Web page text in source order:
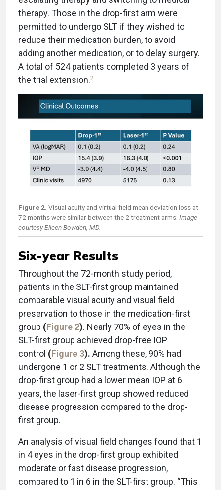
therapy. Those in the drop-first arm were
permitted to undergo SLT if they wished to
reduce their medication burden, to avoid
adding another medication, or to delay surgery.
A total of 524 patients completed 3 years of
the trial extension.2
Figure 2. Visual acuity and virtual field mean deviation loss at
72 months were similar between the 2 treatment arms. Image
courtesy Eileen Bowden, MD.
Six-year Results
Throughout the 72-month study period,
patients in the SLT-first group maintained
comparable visual acuity and visual field
preservation to those in the medication-first
group (Figure 2). Nearly 70% of eyes in the
SLT-first group achieved drop-free IOP
control (Figure 3). Among these, 90% had
undergone 1 or 2 SLT treatments. Although the
drop-first group had a lower mean IOP at 6
years, the laser-first group showed reduced
disease progression compared to the drop-
first group.
An analysis of visual field changes found that 1
in 4 eyes in the drop-first group exhibited
moderate or fast disease progression,
compared to 1 in 6 in the SLT-first group. “This